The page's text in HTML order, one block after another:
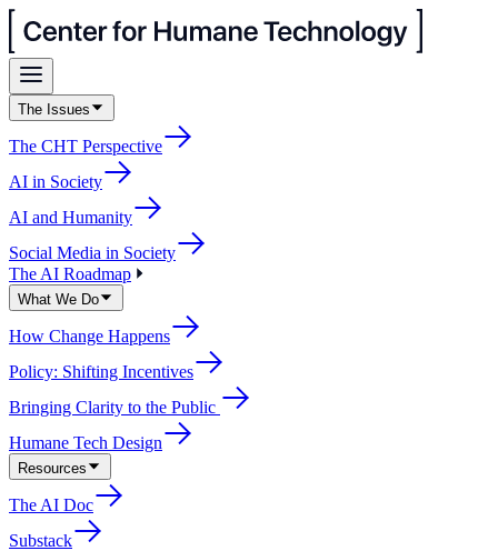
The Issues
The CHT Perspective
AI in Society
AI and Humanity
Social Media in Society
The AI Roadmap
What We Do
How Change Happens
Policy: Shifting Incentives
Bringing Clarity to the Public
Humane Tech Design
Resources
The AI Doc
Substack